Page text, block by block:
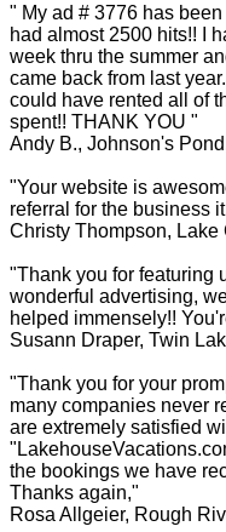
" My ad # 3776 has
had almost 2500 hits!! I
week thru the summer
came back from last
could have rented all of
spent!! THANK YOU "
Andy B., Johnson's
"Your website is
referral for the business
Christy Thompson, Lake
"Thank you for featuring
wonderful advertising,
helped immensely!!
Susann Draper, Twin
"Thank you for your
many companies never
are extremely satisfied
the bookings we have
Thanks again,"
Rosa Allgeier, Rough